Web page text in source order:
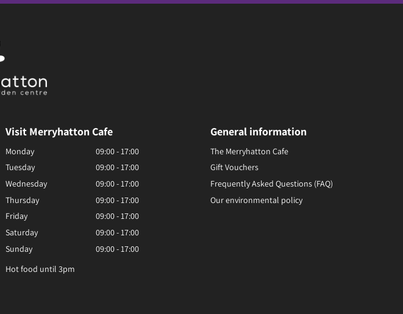
Visit Merryhatton Cafe
Monday
09:00 - 17:00
Tuesday
09:00 - 17:00
Wednesday
09:00 - 17:00
Thursday
09:00 - 17:00
Friday
09:00 - 17:00
Saturday
09:00 - 17:00
Sunday
09:00 - 17:00
Hot food until 3pm
General information
The Merryhatton Cafe
Gift Vouchers
Frequently Asked Questions (FAQ)
Our environmental policy